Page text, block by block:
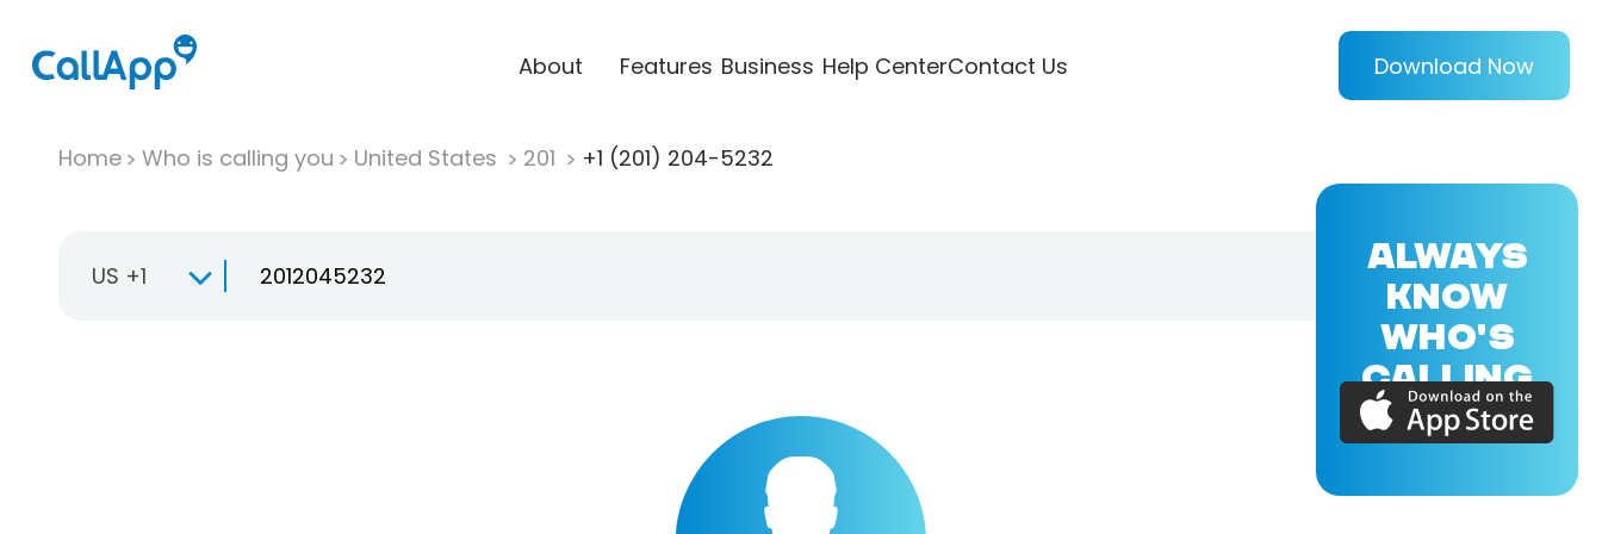
About Features Business Help CenterContact Us Download Now
Home Who is calling you United States 201 +1 (201) 204-5232
US +1
ALWAYS
KNOW
WHO'S
CALLING